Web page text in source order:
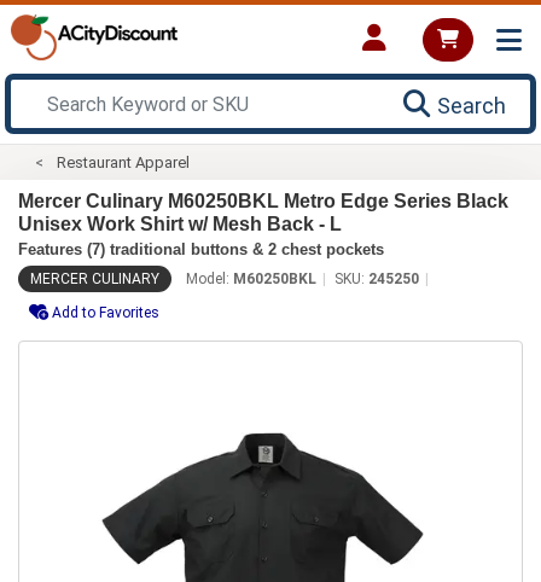
Search
Restaurant Apparel
Mercer Culinary M60250BKL Metro Edge Series Black
Unisex Work Shirt w/ Mesh Back - L
Features (7) traditional buttons & 2 chest pockets
MERCER CULINARY Model: M60250BKL SKU: 245250
Add to Favorites